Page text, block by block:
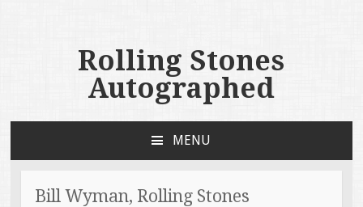
Rolling Stones
Autographed
MENU
Bill Wyman, Rolling Stones